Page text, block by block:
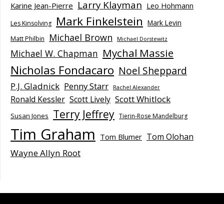
Karine Jean-Pierre Larry Klayman Leo Hohmann
Les Kinsolving Mark Finkelstein Mark Levin
Matt Philbin Michael Brown Michael Dorstewitz
Michael W. Chapman Mychal Massie
Nicholas Fondacaro Noel Sheppard
P.J. Gladnick Penny Starr Rachel Alexander
Ronald Kessler Scott Lively Scott Whitlock
Susan Jones Terry Jeffrey Tierin-Rose Mandelburg
Tim Graham Tom Blumer Tom Olohan
Wayne Allyn Root